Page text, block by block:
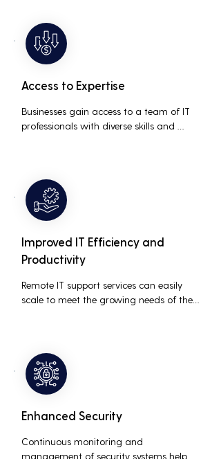
productivity.
Access to Expertise
Businesses gain access to a team of IT
professionals with diverse skills and
Improved IT Efficiency and
Productivity
Remote IT support services can easily
scale to meet the growing needs of the
Enhanced Security
Continuous monitoring and
management of security systems help